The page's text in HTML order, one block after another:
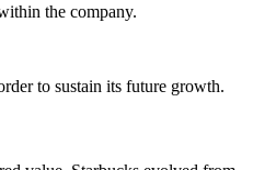
the company.
to sustain its future growth.